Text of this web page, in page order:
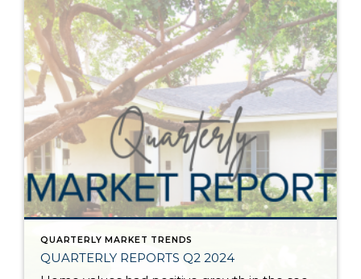
QUARTERLY MARKET TRENDS
QUARTERLY REPORTS Q2 2024